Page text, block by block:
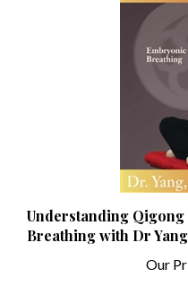
Understanding
Breathing with Dr
Our